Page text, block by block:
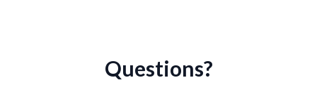
Questions?